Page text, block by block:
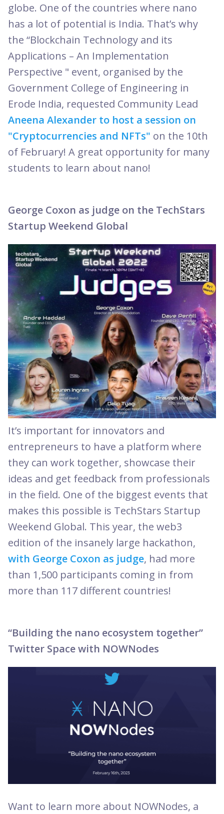
globe. One of the countries where nano
has a lot of potential is India. That’s why
the “Blockchain Technology and its
Applications – An Implementation
Perspective " event, organised by the
Government College of Engineering in
Erode India, requested Community Lead
Aneena Alexander to host a session on
"Cryptocurrencies and NFTs" on the 10th
of February! A great opportunity for many
students to learn about nano!
George Coxon as judge on the TechStars
Startup Weekend Global
It’s important for innovators and
entrepreneurs to have a platform where
they can work together, showcase their
ideas and get feedback from professionals
in the field. One of the biggest events that
makes this possible is TechStars Startup
Weekend Global. This year, the web3
edition of the insanely large hackathon,
with George Coxon as judge, had more
than 1,500 participants coming in from
more than 117 different countries!
“Building the nano ecosystem together”
Twitter Space with NOWNodes
Want to learn more about NOWNodes, a